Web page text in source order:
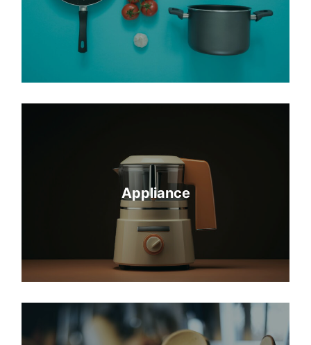
Appliance